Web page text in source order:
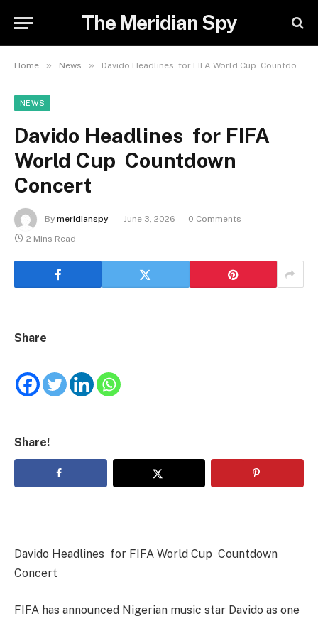
The Meridian Spy
Home » News » Davido Headlines for FIFA World Cup Countdown Concert
NEWS
Davido Headlines for FIFA
World Cup Countdown
Concert
By meridianspy June 3, 2026
0 Comments
2 Mins Read
Share
Share!
Davido Headlines for FIFA World Cup Countdown
Concert
FIFA has announced Nigerian music star Davido as one